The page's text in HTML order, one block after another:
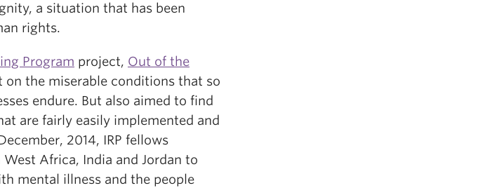
a situation that has been
rights.
Program project, Out of the
on the miserable conditions that so
endure. But also aimed to find
are fairly easily implemented and
2014, IRP fellows
Africa, India and Jordan to
mental illness and the people